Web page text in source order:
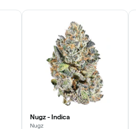
Nugz - Indica
Nugz